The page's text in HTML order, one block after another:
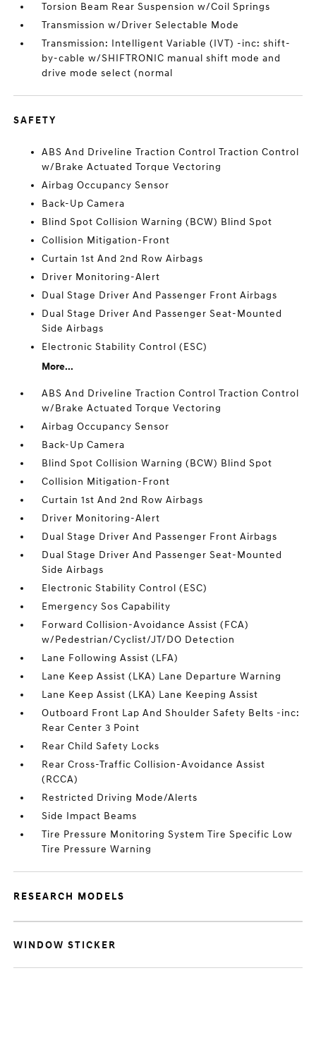
Torsion Beam Rear Suspension w/Coil Springs
Transmission w/Driver Selectable Mode
Transmission: Intelligent Variable (IVT) -inc: shift-
by-cable w/SHIFTRONIC manual shift mode and
drive mode select (normal
SAFETY
ABS And Driveline Traction Control Traction Control
w/Brake Actuated Torque Vectoring
Airbag Occupancy Sensor
Back-Up Camera
Blind Spot Collision Warning (BCW) Blind Spot
Collision Mitigation-Front
Curtain 1st And 2nd Row Airbags
Driver Monitoring-Alert
Dual Stage Driver And Passenger Front Airbags
Dual Stage Driver And Passenger Seat-Mounted
Side Airbags
Electronic Stability Control (ESC)
More...
ABS And Driveline Traction Control Traction Control
w/Brake Actuated Torque Vectoring
Airbag Occupancy Sensor
Back-Up Camera
Blind Spot Collision Warning (BCW) Blind Spot
Collision Mitigation-Front
Curtain 1st And 2nd Row Airbags
Driver Monitoring-Alert
Dual Stage Driver And Passenger Front Airbags
Dual Stage Driver And Passenger Seat-Mounted
Side Airbags
Electronic Stability Control (ESC)
Emergency Sos Capability
Forward Collision-Avoidance Assist (FCA)
w/Pedestrian/Cyclist/JT/DO Detection
Lane Following Assist (LFA)
Lane Keep Assist (LKA) Lane Departure Warning
Lane Keep Assist (LKA) Lane Keeping Assist
Outboard Front Lap And Shoulder Safety Belts -inc:
Rear Center 3 Point
Rear Child Safety Locks
Rear Cross-Traffic Collision-Avoidance Assist
(RCCA)
Restricted Driving Mode/Alerts
Side Impact Beams
Tire Pressure Monitoring System Tire Specific Low
Tire Pressure Warning
RESEARCH MODELS
WINDOW STICKER